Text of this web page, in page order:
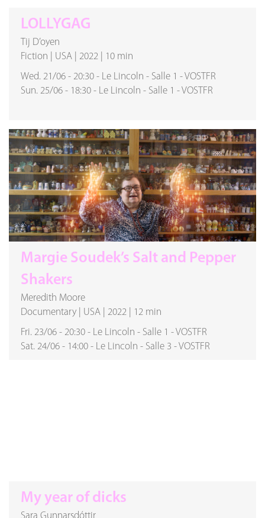
LOLLYGAG
Tij D’oyen
Fiction
USA 2022
10 min
Wed. 21/06 - 20:30 - Le Lincoln - Salle 1 -VOSTFR
Sun. 25/06 - 18:30 - Le Lincoln - Salle 1 -VOSTFR
Margie Soudek’s Salt and Pepper
Shakers
Meredith Moore
Documentary
USA 2022
12 min
Fri. 23/06 - 20:30 - Le Lincoln - Salle 1 -VOSTFR
Sat. 24/06 - 14:00 - Le Lincoln - Salle 3 -VOSTFR
My year of dicks
Sara Gunnarsdóttir